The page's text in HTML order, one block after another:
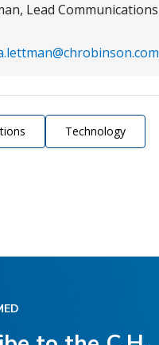
Lead Communications
Technology